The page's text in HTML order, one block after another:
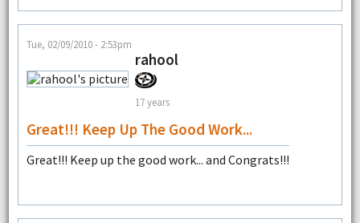
Tue, 02/09/2010 - 2:53pm
rahool
17 years
Great!!! Keep Up The Good Work...
Great!!! Keep up the good work... and Congrats!!!